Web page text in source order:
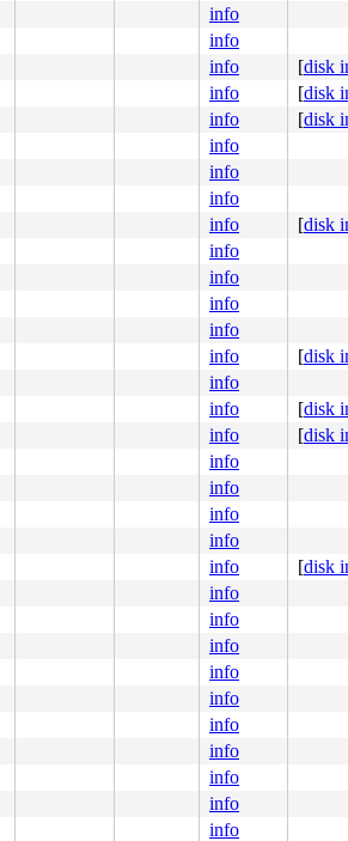
48 89 d6 48 89 ca 4d 89 c2
info
info
info [disk
info [disk
info [disk
info
info
info
info [disk
info
info
info
info
info [disk
info
info [disk
info [disk
info
info
info
info
info [disk
info
info
info
info
info
info
info
info
info
info